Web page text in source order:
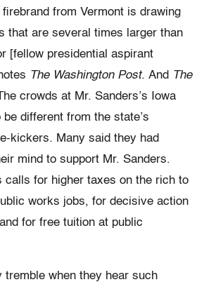
from Vermont is drawing
that are several times larger than
[fellow presidential aspirant
The Washington Post. And The
crowds at Mr. Sanders’s Iowa
different from the state’s
kickers. Many said they had
mind to support Mr. Sanders.
calls for higher taxes on the rich to
works jobs, for decisive action
for free tuition at public
tremble when they hear such